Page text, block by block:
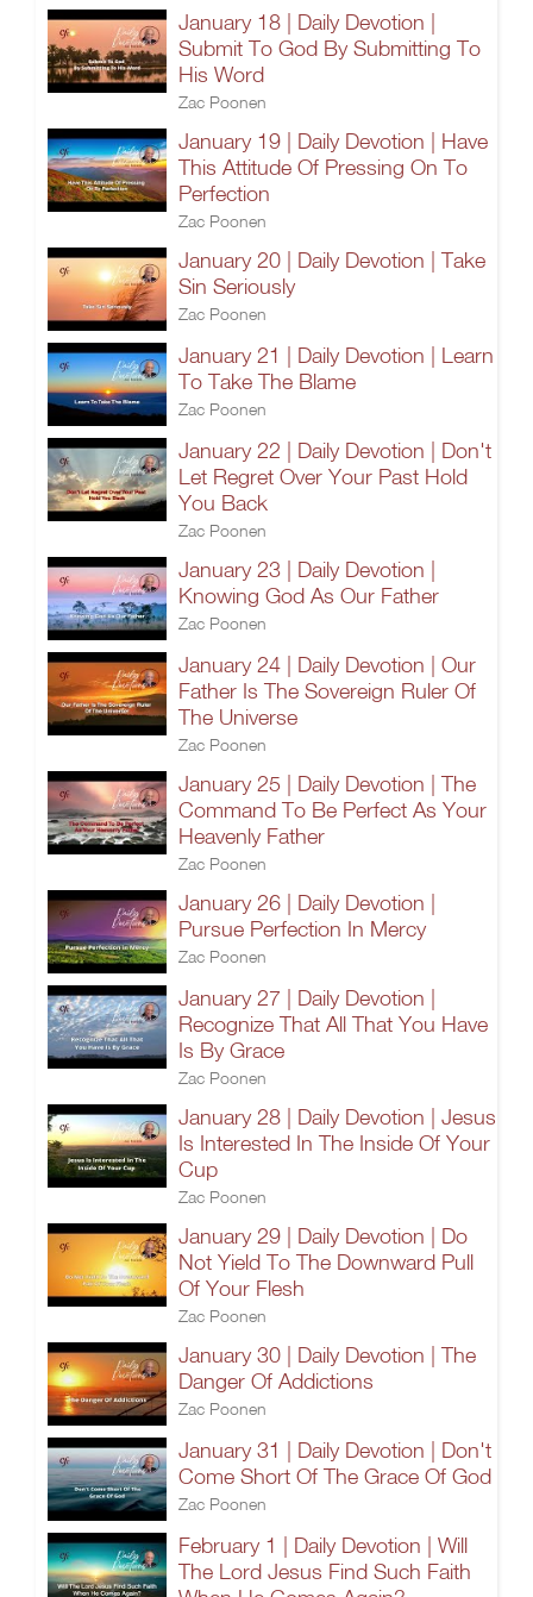
January 18 | Daily Devotion |
Submit To God By Submitting To
His Word
Zac Poonen
January 19 | Daily Devotion | Have
This Attitude Of Pressing On To
Perfection
Zac Poonen
January 20 | Daily Devotion | Take
Sin Seriously
Zac Poonen
January 21 | Daily Devotion | Learn
To Take The Blame
Zac Poonen
January 22 | Daily Devotion | Don't
Let Regret Over Your Past Hold
You Back
Zac Poonen
January 23 | Daily Devotion |
Knowing God As Our Father
Zac Poonen
January 24 | Daily Devotion | Our
Father Is The Sovereign Ruler Of
The Universe
Zac Poonen
January 25 | Daily Devotion | The
Command To Be Perfect As Your
Heavenly Father
Zac Poonen
January 26 | Daily Devotion |
Pursue Perfection In Mercy
Zac Poonen
January 27 | Daily Devotion |
Recognize That All That You Have
Is By Grace
Zac Poonen
January 28 | Daily Devotion | Jesus
Is Interested In The Inside Of Your
Cup
Zac Poonen
January 29 | Daily Devotion | Do
Not Yield To The Downward Pull
Of Your Flesh
Zac Poonen
January 30 | Daily Devotion | The
Danger Of Addictions
Zac Poonen
January 31 | Daily Devotion | Don't
Come Short Of The Grace Of God
Zac Poonen
February 1 | Daily Devotion | Will
The Lord Jesus Find Such Faith